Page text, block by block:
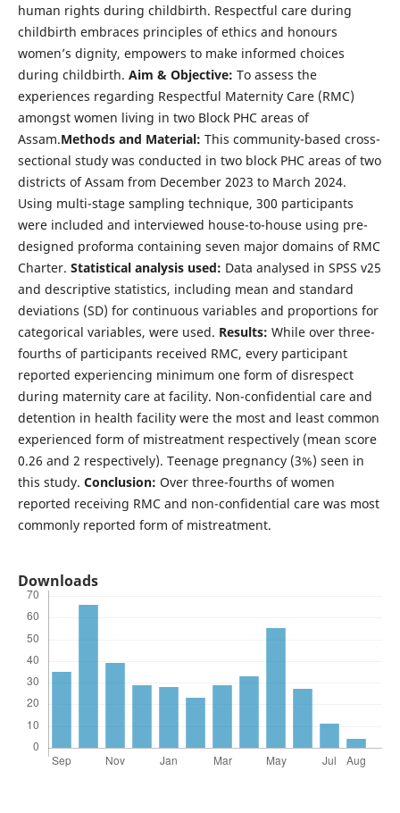
human rights during childbirth. Respectful care during
childbirth embraces principles of ethics and honours
women’s dignity, empowers to make informed choices
during childbirth. Aim & Objective: To assess the
experiences regarding Respectful Maternity Care (RMC)
amongst women living in two Block PHC areas of
Assam.Methods and Material: This community-based cross-
sectional study was conducted in two block PHC areas of two
districts of Assam from December 2023 to March 2024.
Using multi-stage sampling technique, 300 participants
were included and interviewed house-to-house using pre-
designed proforma containing seven major domains of RMC
Charter. Statistical analysis used: Data analysed in SPSS v25
and descriptive statistics, including mean and standard
deviations (SD) for continuous variables and proportions for
categorical variables, were used. Results: While over three-
fourths of participants received RMC, every participant
reported experiencing minimum one form of disrespect
during maternity care at facility. Non-confidential care and
detention in health facility were the most and least common
experienced form of mistreatment respectively (mean score
0.26 and 2 respectively). Teenage pregnancy (3%) seen in
this study. Conclusion: Over three-fourths of women
reported receiving RMC and non-confidential care was most
commonly reported form of mistreatment.
Downloads